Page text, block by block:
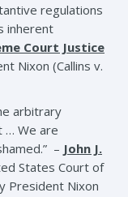
regulations
inherent
Court Justice
Nixon (Callins v.
arbitrary
… We are
– John J.
States Court of
President Nixon